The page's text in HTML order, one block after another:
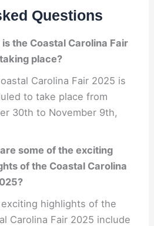
Questions
is the Coastal Carolina Fair
place?
Carolina Fair 2025 is
to take place from
30th to November 9th,
some of the exciting
of the Coastal Carolina
exciting highlights of the
Carolina Fair 2025 include